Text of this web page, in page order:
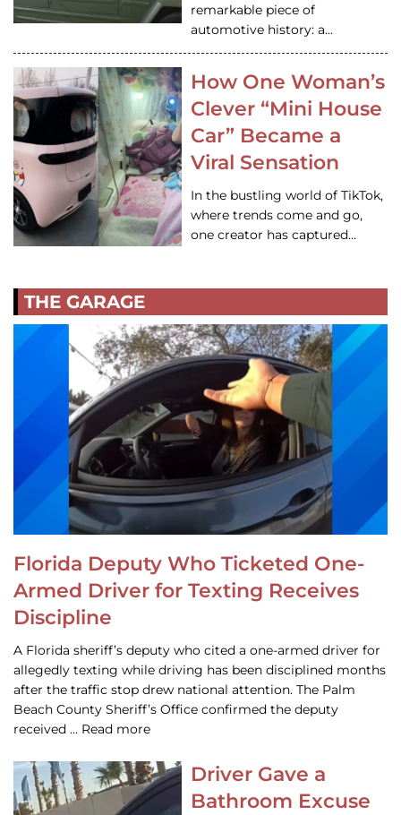
remarkable piece of
automotive history: a…
How One Woman’s
Clever “Mini House
Car” Became a
Viral Sensation
In the bustling world of TikTok,
where trends come and go,
one creator has captured…
THE GARAGE
Florida Deputy Who Ticketed One-
Armed Driver for Texting Receives
Discipline
A Florida sheriff’s deputy who cited a one-armed driver for
allegedly texting while driving has been disciplined months
after the traffic stop drew national attention. The Palm
Beach County Sheriff’s Office confirmed the deputy
received … Read more
Driver Gave a
Bathroom Excuse